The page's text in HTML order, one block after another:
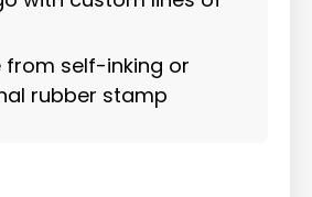
from self-inking or
rubber stamp